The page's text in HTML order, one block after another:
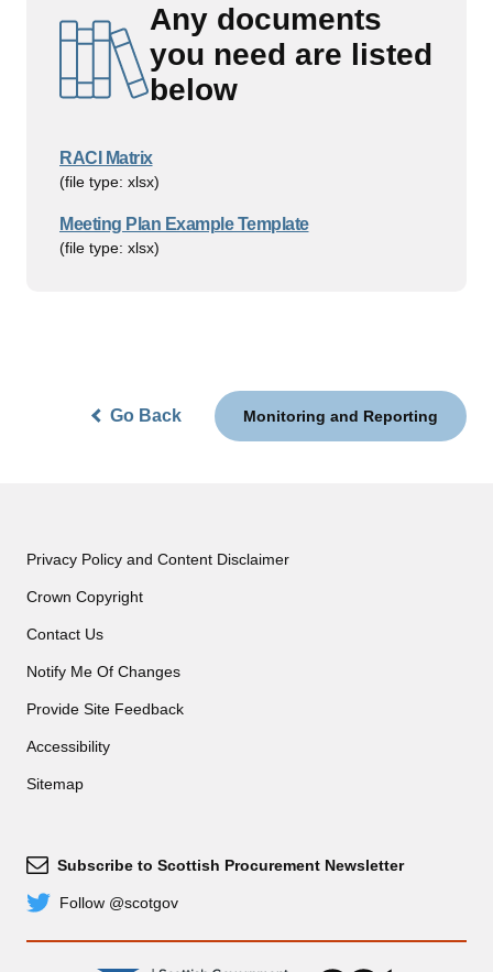
Any documents
you need are listed
below
RACI Matrix
(file type: xlsx)
Meeting Plan Example Template
(file type: xlsx)
Go Back Monitoring and Reporting
Privacy Policy and Content Disclaimer
Crown Copyright
Contact Us
Notify Me Of Changes
Provide Site Feedback
Accessibility
Sitemap
Subscribe
Subscribe to Scottish Procurement Newsletter
TwitterFollow @scotgov